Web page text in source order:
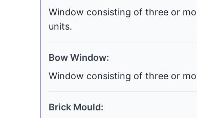
Window consisting of three or
units.
Bow Window:
Window consisting of three or
Brick Mould: